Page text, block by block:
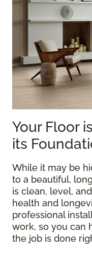
Your Floor
its
While it may be
to a beautiful,
is clean, level,
health and
professional
work, so you can
the job is done